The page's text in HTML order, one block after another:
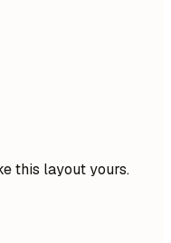
this layout yours.